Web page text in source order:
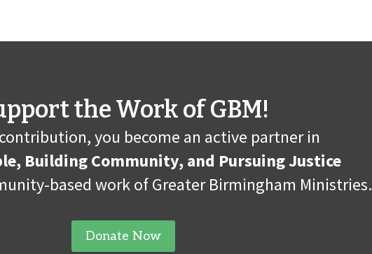
the Work of GBM!
you become an active partner in
Building Community, and Pursuing Justice
based work of Greater Birmingham Ministries.
Donate Now